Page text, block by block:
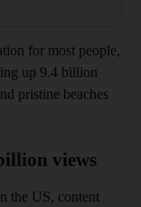
for most people,
up 9.4 billion
pristine beaches
views
the US, content